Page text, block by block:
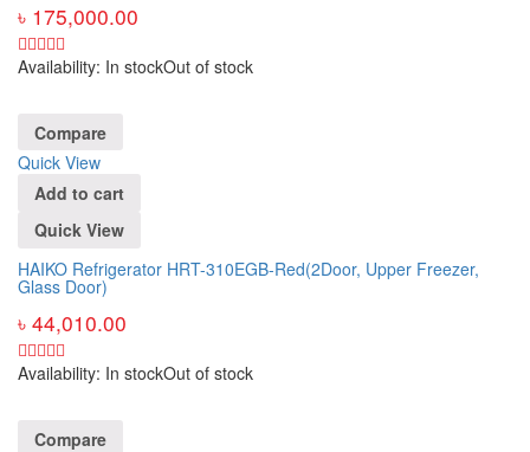
৳ 175,000.00
Availability: In stockOut of stock
Compare
Quick View
Add to cart
Quick View
HAIKO Refrigerator HRT-310EGB-Red(2Door, Upper Freezer,
Glass Door)
৳ 44,010.00
Availability: In stockOut of stock
Compare